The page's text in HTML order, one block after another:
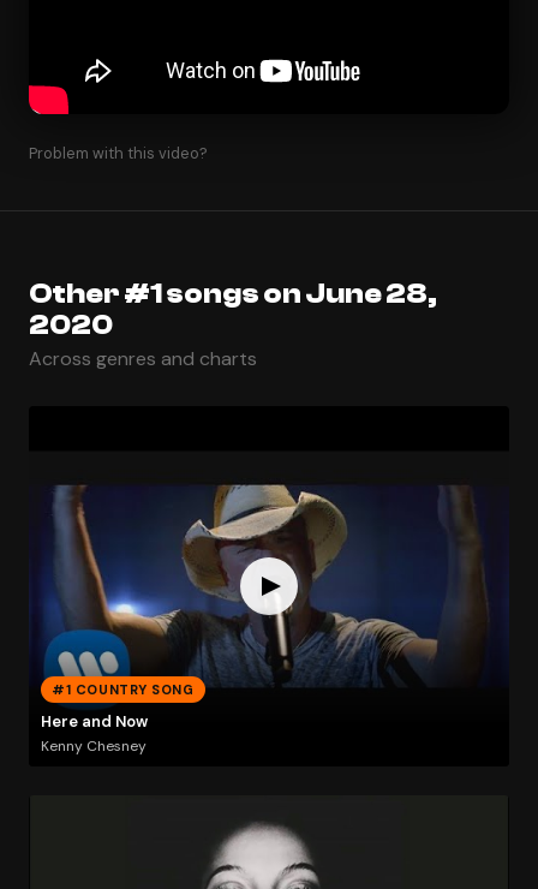
Problem with this video?
Other #1 songs on June 28,
2020
Across genres and charts
#1 COUNTRY SONG
Here and Now
Kenny Chesney